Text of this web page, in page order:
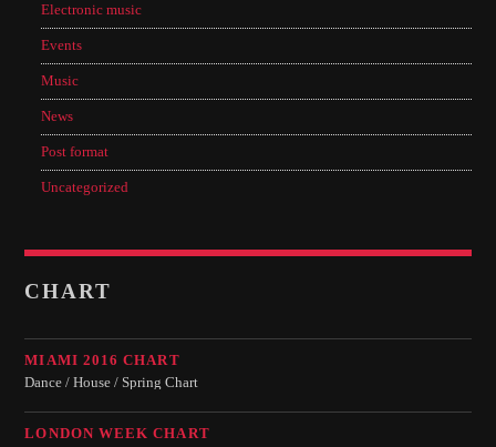
Electronic music
Events
Music
News
Post format
Uncategorized
CHART
MIAMI 2016 CHART
Dance / House / Spring Chart
LONDON WEEK CHART